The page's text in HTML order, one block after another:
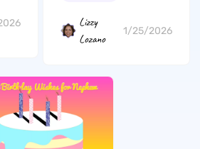
Lizzy
Lozano
1/25/2026